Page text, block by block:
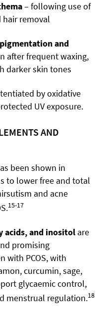
– following use of
hair removal
and
after frequent waxing,
darker skin tones
by oxidative
UV exposure.
AND
been shown in
to lower free and total
and acne
15-17
acids, and inositol are
promising
with PCOS, with
curcumin, sage,
glycaemic control,
menstrual regulation.18